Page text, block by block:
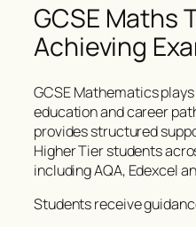
GCSE Maths
Achieving
GCSE Mathematics
education and career
provides structured
Higher Tier students
including AQA, Edexcel
Students receive